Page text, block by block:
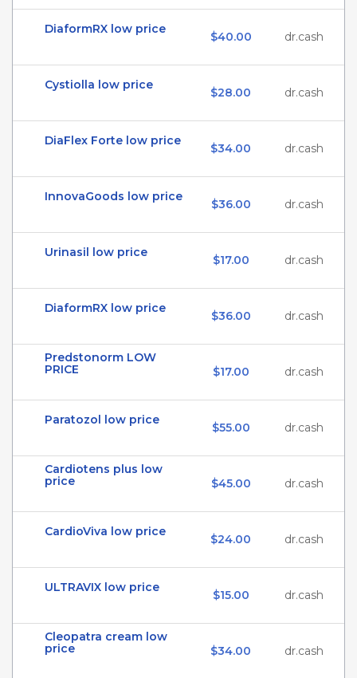
DiaformRX low price
$40.00 dr.cash
Cystiolla low price
$28.00 dr.cash
DiaFlex Forte low price
$34.00 dr.cash
InnovaGoods low price
$36.00 dr.cash
Urinasil low price
$17.00 dr.cash
DiaformRX low price
$36.00 dr.cash
Predstonorm LOW
PRICE
$17.00 dr.cash
Paratozol low price
$55.00 dr.cash
Cardiotens plus low
price
$45.00 dr.cash
CardioViva low price
$24.00 dr.cash
ULTRAVIX low price
$15.00 dr.cash
Cleopatra cream low
price
$34.00 dr.cash